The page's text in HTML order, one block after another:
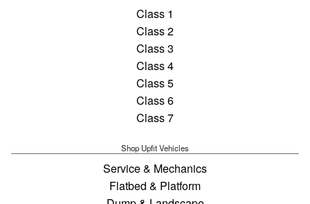
Class 1
Class 2
Class 3
Class 4
Class 5
Class 6
Class 7
Shop Upfit Vehicles
Service & Mechanics
Flatbed & Platform